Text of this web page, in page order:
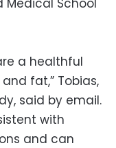
a healthful
fat,” Tobias,
said by email.
with
and can